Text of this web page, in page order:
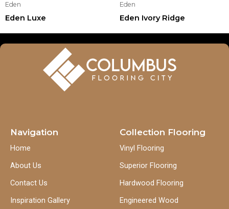
Eden
Eden Luxe
Eden
Eden Ivory Ridge
Navigation
Home
About Us
Contact Us
Inspiration Gallery
Collection Flooring
Vinyl Flooring
Superior Flooring
Hardwood Flooring
Engineered Wood